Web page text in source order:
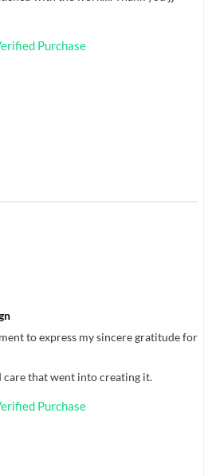
Purchase
to express my sincere gratitude for
care that went into creating it.
Purchase